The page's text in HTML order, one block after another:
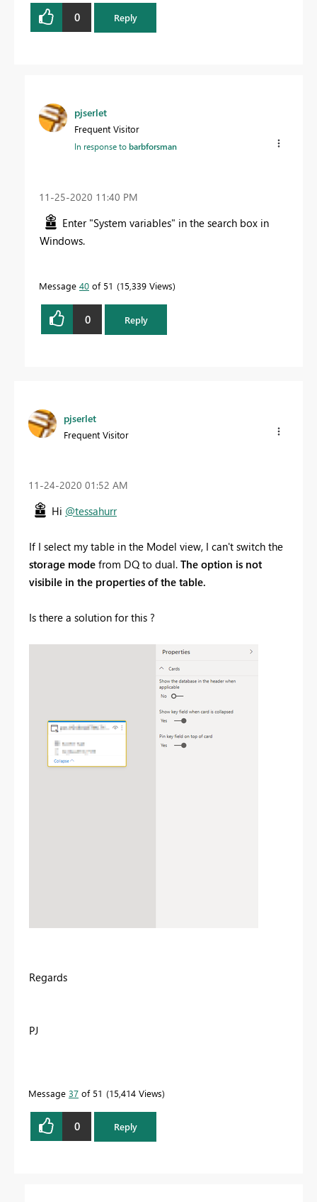
0 Reply
pjserlet
Frequent Visitor
In response tobarbforsman
‎11-25-2020 11:40 PM
Enter "System variables" in the search box in
Windows.
Message 40 of 51 15,339 Views
0 Reply
pjserlet
Frequent Visitor
‎11-24-2020 01:52 AM
Hi @tessahurr
If I select my table in the Model view, I can't switch the
storage mode from DQ to dual. The option is not
visibile in the properties of the table.
Is there a solution for this ?
Regards
PJ
Message 37 of 51 15,414 Views
0 Reply